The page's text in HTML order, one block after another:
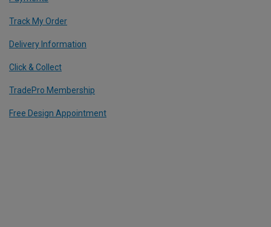
Track My Order
Delivery Information
Click & Collect
TradePro Membership
Free Design Appointment